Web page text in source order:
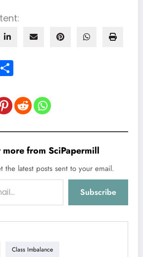
more from SciPapermill
the latest posts sent to your email.
Subscribe
Class Imbalance